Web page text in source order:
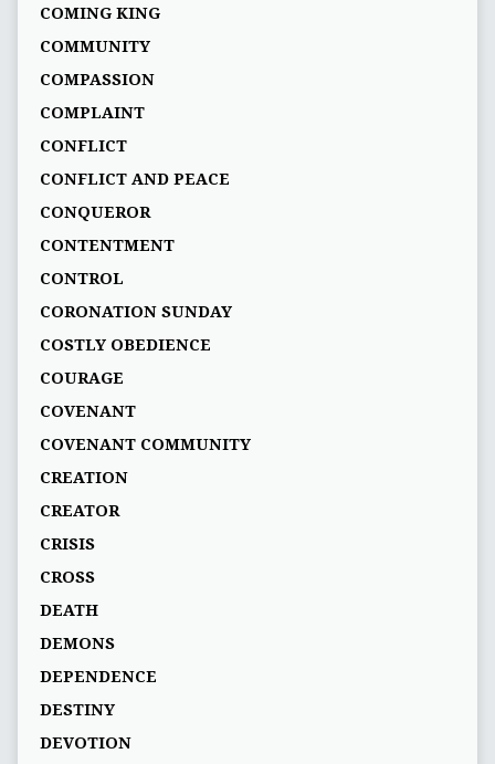
COMING KING
COMMUNITY
COMPASSION
COMPLAINT
CONFLICT
CONFLICT AND PEACE
CONQUEROR
CONTENTMENT
CONTROL
CORONATION SUNDAY
COSTLY OBEDIENCE
COURAGE
COVENANT
COVENANT COMMUNITY
CREATION
CREATOR
CRISIS
CROSS
DEATH
DEMONS
DEPENDENCE
DESTINY
DEVOTION